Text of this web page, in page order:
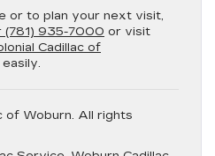
or to plan your next visit,
(781) 935-7000 or visit
Cadillac of
of Woburn. All rights